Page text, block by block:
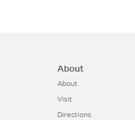
About
About
Visit
Directions